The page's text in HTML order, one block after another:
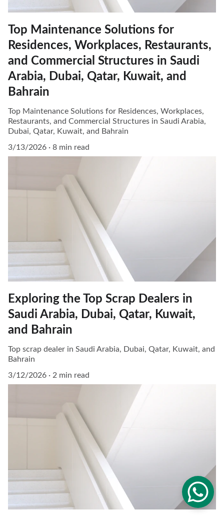
Top Maintenance Solutions for
Residences, Workplaces, Restaurants,
and Commercial Structures in Saudi
Arabia, Dubai, Qatar, Kuwait, and
Bahrain
Top Maintenance Solutions for Residences, Workplaces,
Restaurants, and Commercial Structures in Saudi Arabia,
Dubai, Qatar, Kuwait, and Bahrain
3/13/2026
8 min read
Exploring the Top Scrap Dealers in
Saudi Arabia, Dubai, Qatar, Kuwait,
and Bahrain
Top scrap dealer in Saudi Arabia, Dubai, Qatar, Kuwait, and
Bahrain
3/12/2026
2 min read